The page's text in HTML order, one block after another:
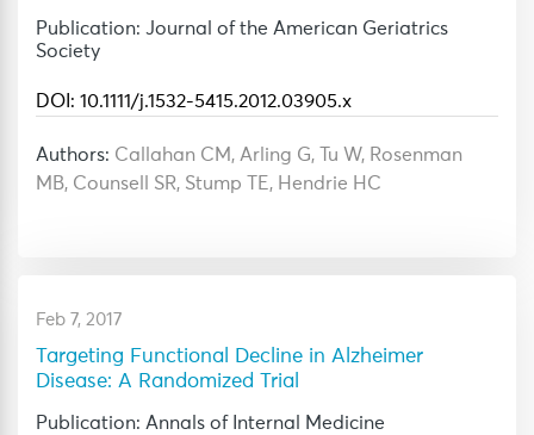
Publication: Journal of the American Geriatrics
Society
DOI: 10.1111/j.1532-5415.2012.03905.x
Authors: Callahan CM, Arling G, Tu W, Rosenman
MB, Counsell SR, Stump TE, Hendrie HC
Feb 7, 2017
Targeting Functional Decline in Alzheimer
Disease: A Randomized Trial
Publication: Annals of Internal Medicine